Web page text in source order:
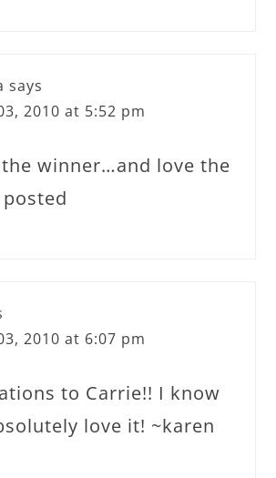
says
2010 at 5:52 pm
winner…and love the
2010 at 6:07 pm
to Carrie!! I know
love it! ~karen